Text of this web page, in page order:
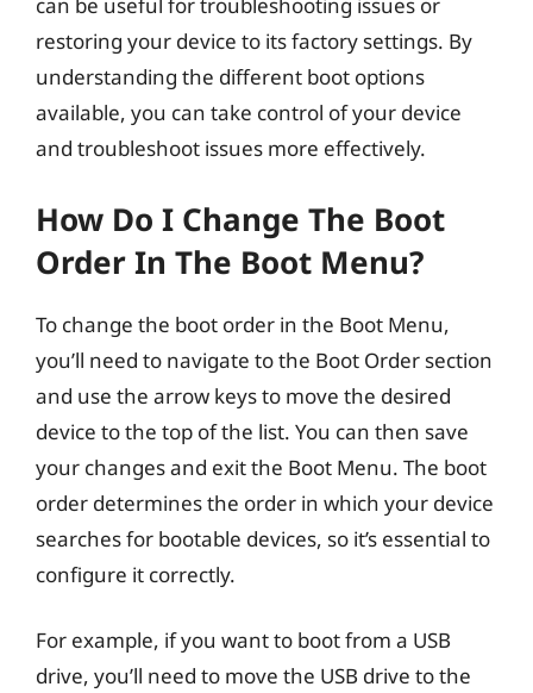
restoring your device to its factory settings. By
understanding the different boot options
available, you can take control of your device
and troubleshoot issues more effectively.
How Do I Change The Boot
Order In The Boot Menu?
To change the boot order in the Boot Menu,
you’ll need to navigate to the Boot Order section
and use the arrow keys to move the desired
device to the top of the list. You can then save
your changes and exit the Boot Menu. The boot
order determines the order in which your device
searches for bootable devices, so it’s essential to
configure it correctly.
For example, if you want to boot from a USB
drive, you’ll need to move the USB drive to the